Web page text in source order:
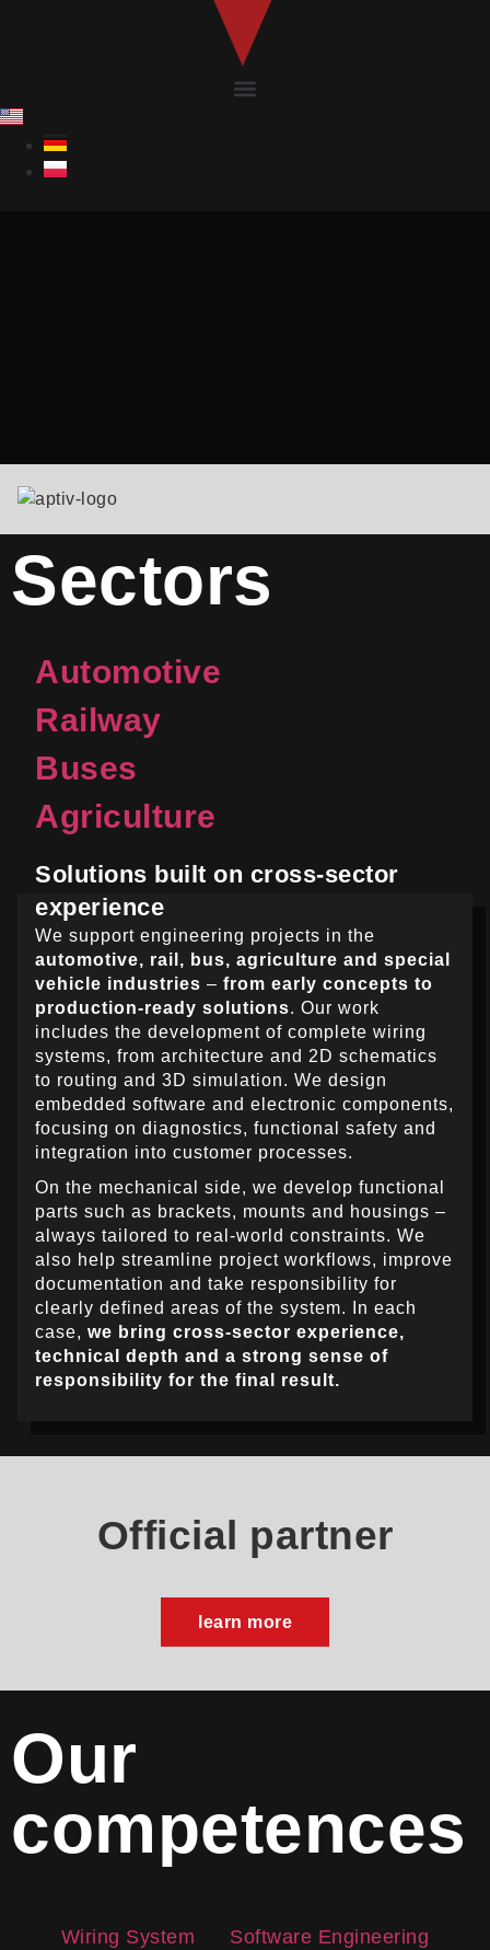
Sectors
Automotive
Railway
Buses
Agriculture
Solutions built on cross-sector
experience
We support engineering projects in the
automotive, rail, bus, agriculture and special
vehicle industries – from early concepts to
production-ready solutions. Our work
includes the development of complete wiring
systems, from architecture and 2D schematics
to routing and 3D simulation. We design
embedded software and electronic components,
focusing on diagnostics, functional safety and
integration into customer processes.
On the mechanical side, we develop functional
parts such as brackets, mounts and housings –
always tailored to real-world constraints. We
also help streamline project workflows, improve
documentation and take responsibility for
clearly defined areas of the system. In each
case, we bring cross-sector experience,
technical depth and a strong sense of
responsibility for the final result.
Official partner
learn more
Our
competences
Wiring System Software Engineering